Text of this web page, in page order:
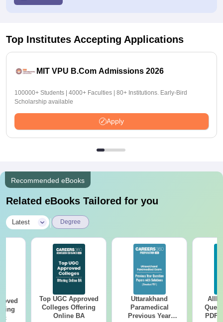
Top Institutes Accepting Applications
MIT VPU B.Com Admissions 2026
100000+ Students | 4000+ Faculties | 80+ Institutions. Early-Bird
Scholarship available
Apply
Recommended eBooks
Related eBooks Tailored for you
Latest Degree
Top UGC Approved
Colleges Offering
Online BA
Uttarakhand
Paramedical
Previous Year
PDF